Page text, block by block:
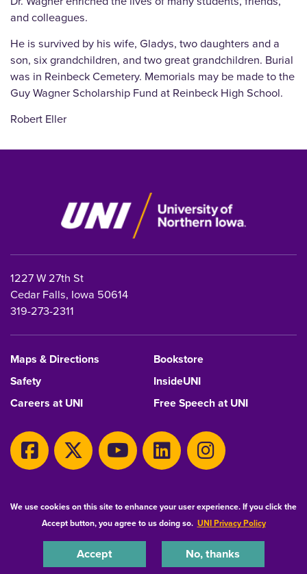
We use cookies on this site to enhance your user experience. If you click the
Accept button, you agree to us doing so. UNI Privacy Policy
Accept No, thanks
and colleagues.
He is survived by his wife, Gladys, two daughters and a
son, six grandchildren, and two great grandchildren. Burial
was in Reinbeck Cemetery. Memorials may be made to the
Guy Wagner Scholarship Fund at Reinbeck High School.
Robert Eller
1227 W 27th St
Cedar Falls, Iowa 50614
319-273-2311
Maps & Directions
Bookstore
Safety
InsideUNI
Careers at UNI
Free Speech at UNI
Privacy Statement
Consumer Information